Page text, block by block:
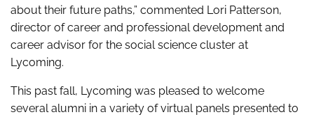
about their future paths,” commented Lori Patterson,
director of career and professional development and
career advisor for the social science cluster at
Lycoming.
This past fall, Lycoming was pleased to welcome
several alumni in a variety of virtual panels presented to